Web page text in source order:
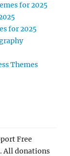
for 2025
for 2025
Themes
Free
All donations